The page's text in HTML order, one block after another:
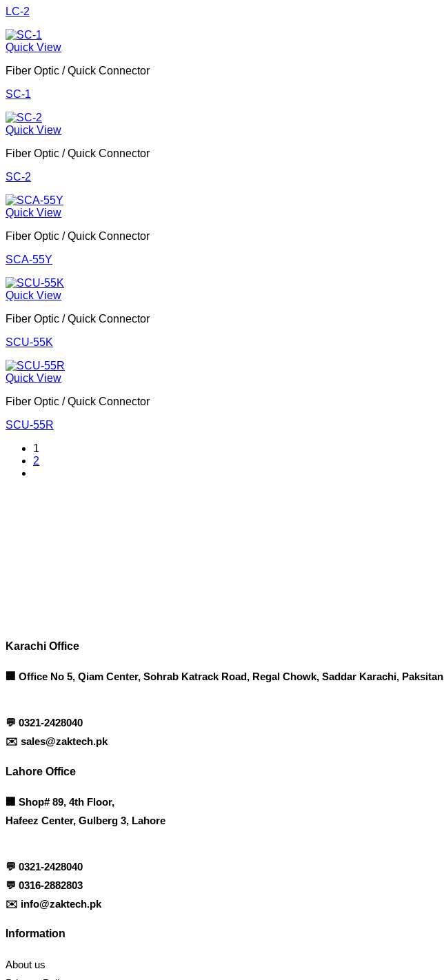
LC-2
Quick View
Fiber Optic / Quick Connector
SC-1
Quick View
Fiber Optic / Quick Connector
SC-2
Quick View
Fiber Optic / Quick Connector
SCA-55Y
Quick View
Fiber Optic / Quick Connector
SCU-55K
Quick View
Fiber Optic / Quick Connector
SCU-55R
1
2
Karachi Office
🏢 Office No 5, Qiam Center, Sohrab Katrack Road, Regal Chowk, Saddar Karachi, Paksitan
💬 0321-2428040
✉️ sales@zaktech.pk
Lahore Office
🏢 Shop# 89, 4th Floor,
Hafeez Center, Gulberg 3, Lahore
💬 0321-2428040
💬 0316-2882803
✉️ info@zaktech.pk
Information
About us